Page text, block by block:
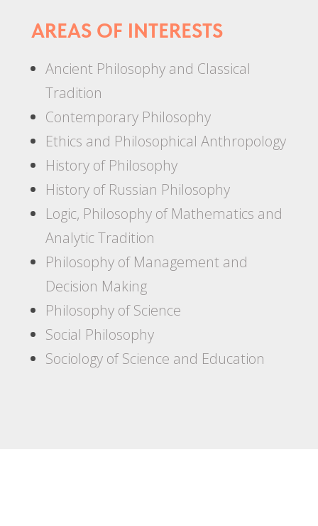
AREAS OF INTERESTS
Ancient Philosophy and Classical
Tradition
Contemporary Philosophy
Ethics and Philosophical Anthropology
History of Philosophy
History of Russian Philosophy
Logic, Philosophy of Mathematics and
Analytic Tradition
Philosophy of Management and
Decision Making
Philosophy of Science
Social Philosophy
Sociology of Science and Education